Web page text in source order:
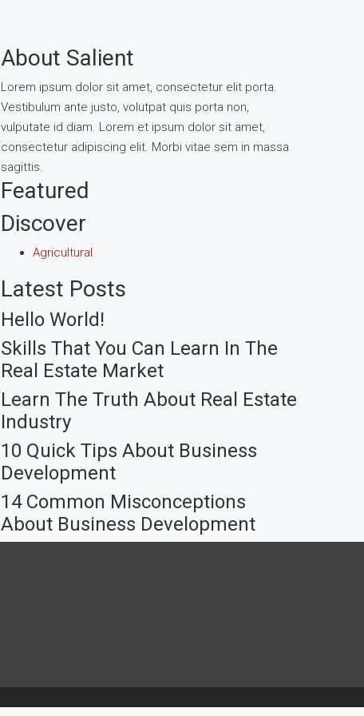
About Salient
Lorem ipsum dolor sit amet, consectetur elit porta.
Vestibulum ante justo, volutpat quis porta non,
vulputate id diam. Lorem et ipsum dolor sit amet,
consectetur adipiscing elit. Morbi vitae sem in massa
sagittis.
Featured
Discover
Agricultural
Latest Posts
Hello World!
Skills That You Can Learn In The
Real Estate Market
Learn The Truth About Real Estate
Industry
10 Quick Tips About Business
Development
14 Common Misconceptions
About Business Development